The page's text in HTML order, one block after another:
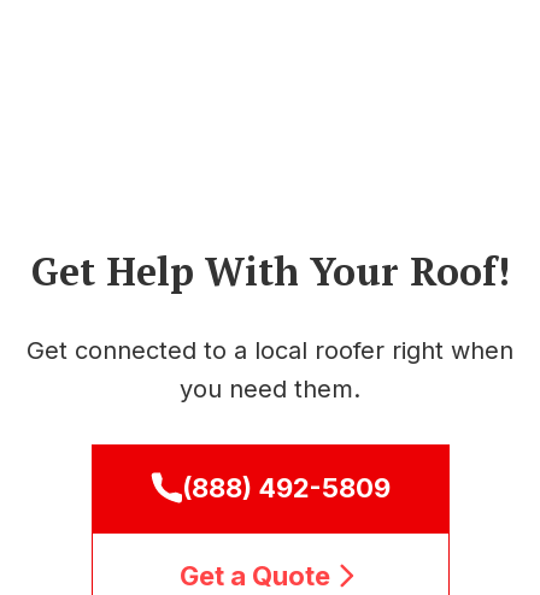
Get Help With Your Roof!
Get connected to a local roofer right when
you need them.
(888) 492-5809
Get a Quote